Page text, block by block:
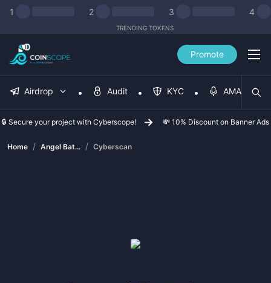
1 2 3 4
TRENDING TOKENS
Promote
Airdrop Audit KYC AMA
🔒 Secure your project with Cyberscope! 💸 10% Discount on Banner Ads
Home / Angel Bat... / Cyberscan